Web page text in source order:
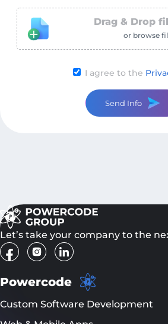
Drag & Drop
or browse
I agree to the
Send Info
Let’s take your company to the
Powercode
Custom Software Development